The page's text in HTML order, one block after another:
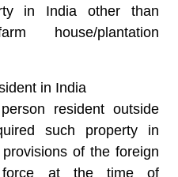
in India other than
house/plantation
in India
resident outside
such property in
of the foreign
at the time of